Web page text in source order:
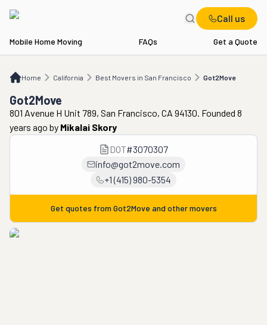
Call us
Mobile Home Moving FAQs Get a Quote
Home California Best Movers in San Francisco Got2Move
CA Best Movers in San Francisco Got2Move
Got2Move
801 Avenue H Unit 789, San Francisco, CA 94130. Founded 8
years ago by Mikalai Skory
DOT#3070307
info@got2move.com
+1 (415) 980-5354
Get quotes from Got2Move and other movers